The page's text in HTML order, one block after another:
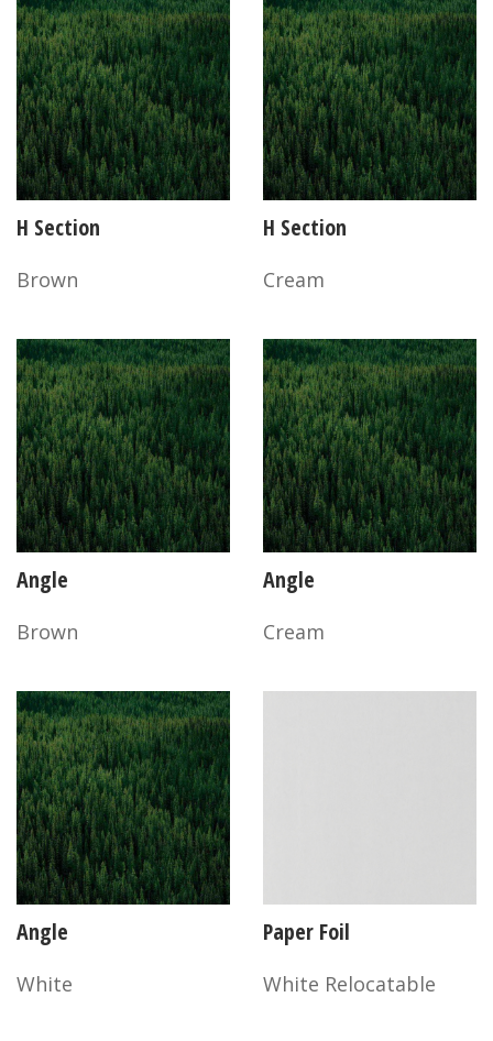
H Section
Brown
H Section
Cream
Angle
Brown
Angle
Cream
Angle
White
Paper Foil
White Relocatable